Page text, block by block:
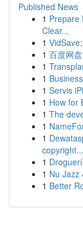
Published News
1 Prepare
Clear...
1
1 百度网
1
1
1 Servis
1 How for
1 The
1
1
copyright...
1
1 Nu Jazz
1 Better